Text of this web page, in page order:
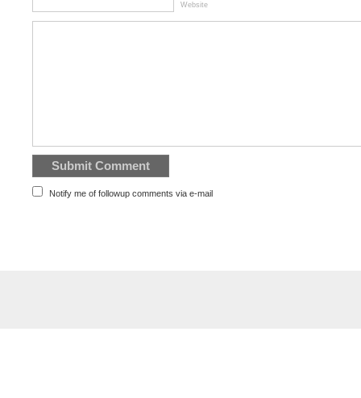
Website
Notify me of followup comments via e-mail